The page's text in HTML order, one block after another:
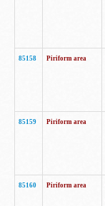
85158 Piriform area
85159 Piriform area
85160 Piriform area